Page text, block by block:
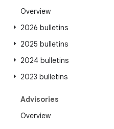
Overview
2026 bulletins
2025 bulletins
2024 bulletins
2023 bulletins
Advisories
Overview